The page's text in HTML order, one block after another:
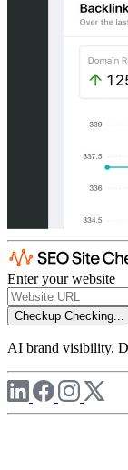
Enter your website
Checkup Checking...
AI brand visibility.